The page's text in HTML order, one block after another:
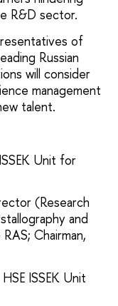
R&D sector.
of
Russian
will consider
management
talent.
Unit for
(Research
and
Chairman,
ISSEK Unit